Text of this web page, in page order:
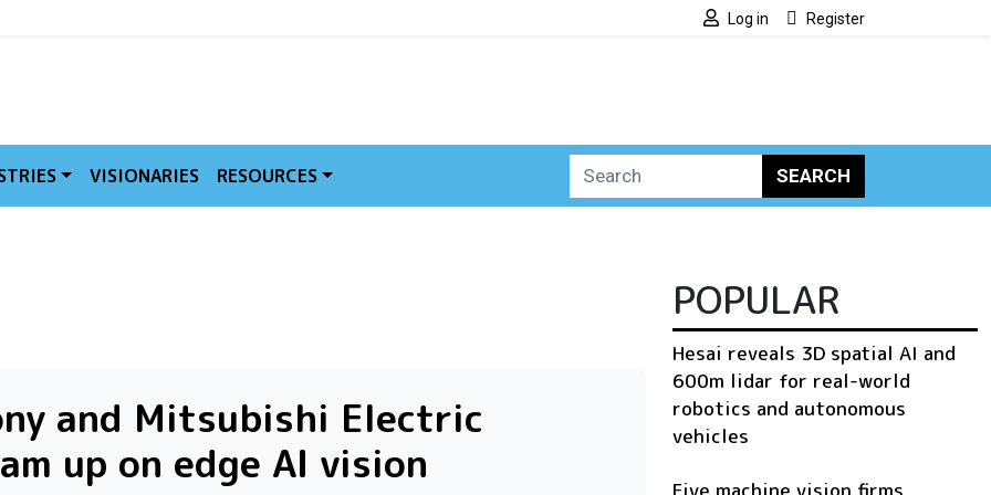
Log in Register
VISIONARIES RESOURCES SEARCH
and Mitsubishi Electric
up on edge AI vision
POPULAR
Hesai reveals 3D spatial AI and
600m lidar for real-world
robotics and autonomous
vehicles